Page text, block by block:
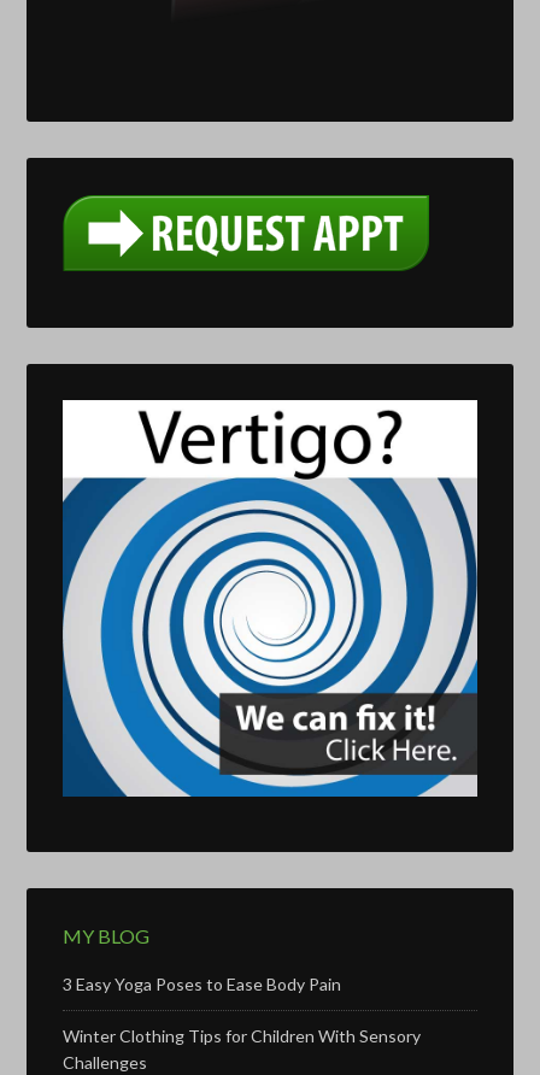
MY BLOG
3 Easy Yoga Poses to Ease Body Pain
Winter Clothing Tips for Children With Sensory
Challenges